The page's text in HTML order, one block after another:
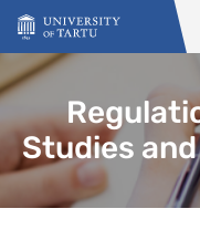
Skip to content
Studies